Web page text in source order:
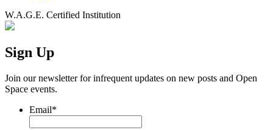
W.A.G.E. Certified Institution
Sign Up
Join our newsletter for infrequent updates on new posts and Open
Space events.
Email*